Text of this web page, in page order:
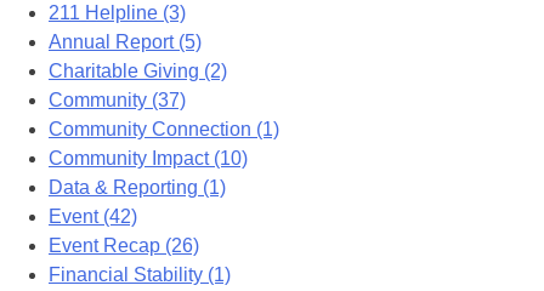
211 Helpline (3)
Annual Report (5)
Charitable Giving (2)
Community (37)
Community Connection (1)
Community Impact (10)
Data & Reporting (1)
Event (42)
Event Recap (26)
Financial Stability (1)